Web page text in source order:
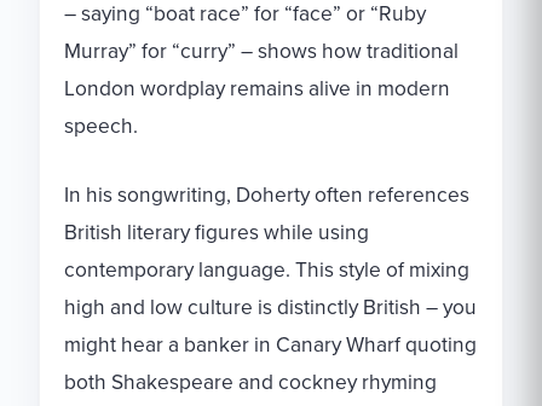
– saying “boat race” for “face” or “Ruby
Murray” for “curry” – shows how traditional
London wordplay remains alive in modern
speech.
In his songwriting, Doherty often references
British literary figures while using
contemporary language. This style of mixing
high and low culture is distinctly British – you
might hear a banker in Canary Wharf quoting
both Shakespeare and cockney rhyming